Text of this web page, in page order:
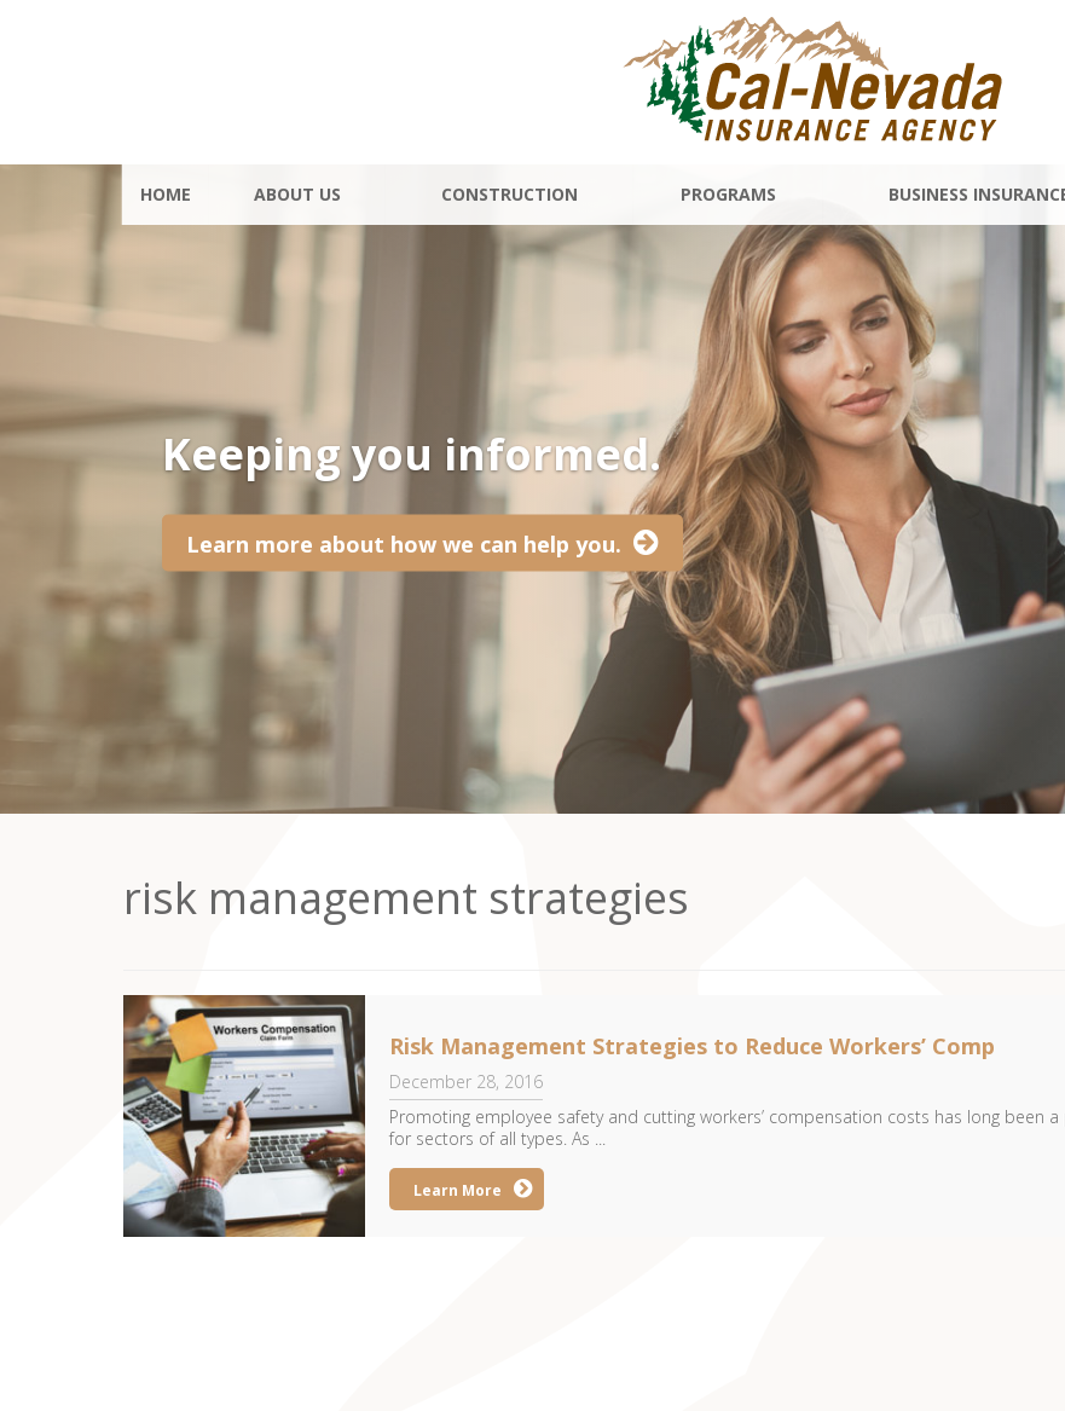
HOME ABOUT US CONSTRUCTION PROGRAMS BUSINESS
Keeping you informed.
Learn more about how we can help you.
risk management strategies
Risk Management Strategies to Reduce Workers’ Comp
December 28, 2016
Promoting employee safety and cutting workers’ compensation costs has long been
for sectors of all types. As ...
Learn More